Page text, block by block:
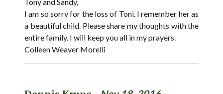
I am so sorry for the loss of Toni. I remember her as
a beautiful child. Please share my thoughts with the
entire family. I will keep you all in my prayers.
Colleen Weaver Morelli